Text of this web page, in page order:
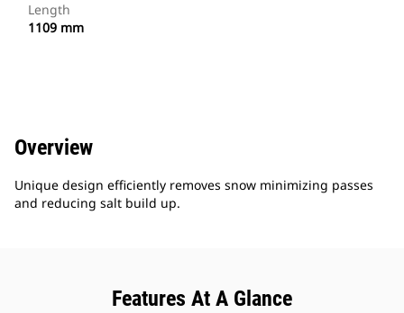
Length
1109 mm
Overview
Unique design efficiently removes snow minimizing passes
and reducing salt build up.
Features At A Glance